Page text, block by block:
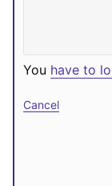
You have to
Cancel